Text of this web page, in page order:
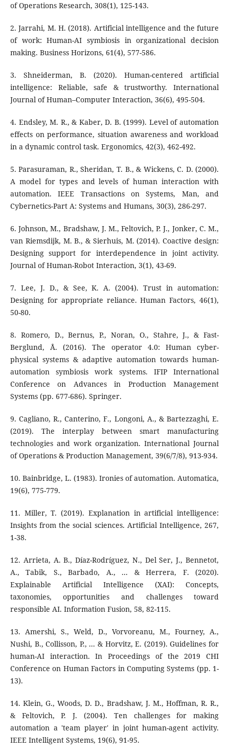
of Operations Research, 308(1), 125-143.
2. Jarrahi, M. H. (2018). Artificial intelligence and the future
of work: Human-AI symbiosis in organizational decision
making. Business Horizons, 61(4), 577-586.
3. Shneiderman, B. (2020). Human-centered artificial
intelligence: Reliable, safe & trustworthy. International
Journal of Human–Computer Interaction, 36(6), 495-504.
4. Endsley, M. R., & Kaber, D. B. (1999). Level of automation
effects on performance, situation awareness and workload
in a dynamic control task. Ergonomics, 42(3), 462-492.
5. Parasuraman, R., Sheridan, T. B., & Wickens, C. D. (2000).
A model for types and levels of human interaction with
automation. IEEE Transactions on Systems, Man, and
Cybernetics-Part A: Systems and Humans, 30(3), 286-297.
6. Johnson, M., Bradshaw, J. M., Feltovich, P. J., Jonker, C. M.,
van Riemsdijk, M. B., & Sierhuis, M. (2014). Coactive design:
Designing support for interdependence in joint activity.
Journal of Human-Robot Interaction, 3(1), 43-69.
7. Lee, J. D., & See, K. A. (2004). Trust in automation:
Designing for appropriate reliance. Human Factors, 46(1),
50-80.
8. Romero, D., Bernus, P., Noran, O., Stahre, J., & Fast-
Berglund, Å. (2016). The operator 4.0: Human cyber-
physical systems & adaptive automation towards human-
automation symbiosis work systems. IFIP International
Conference on Advances in Production Management
Systems (pp. 677-686). Springer.
9. Cagliano, R., Canterino, F., Longoni, A., & Bartezzaghi, E.
(2019). The interplay between smart manufacturing
technologies and work organization. International Journal
of Operations & Production Management, 39(6/7/8), 913-934.
10. Bainbridge, L. (1983). Ironies of automation. Automatica,
19(6), 775-779.
11. Miller, T. (2019). Explanation in artificial intelligence:
Insights from the social sciences. Artificial Intelligence, 267,
1-38.
12. Arrieta, A. B., Díaz-Rodríguez, N., Del Ser, J., Bennetot,
A., Tabik, S., Barbado, A., ... & Herrera, F. (2020).
Explainable Artificial Intelligence (XAI): Concepts,
taxonomies, opportunities and challenges toward
responsible AI. Information Fusion, 58, 82-115.
13. Amershi, S., Weld, D., Vorvoreanu, M., Fourney, A.,
Nushi, B., Collisson, P., ... & Horvitz, E. (2019). Guidelines for
human-AI interaction. In Proceedings of the 2019 CHI
Conference on Human Factors in Computing Systems (pp. 1-
13).
14. Klein, G., Woods, D. D., Bradshaw, J. M., Hoffman, R. R.,
& Feltovich, P. J. (2004). Ten challenges for making
automation a 'team player' in joint human-agent activity.
IEEE Intelligent Systems, 19(6), 91-95.